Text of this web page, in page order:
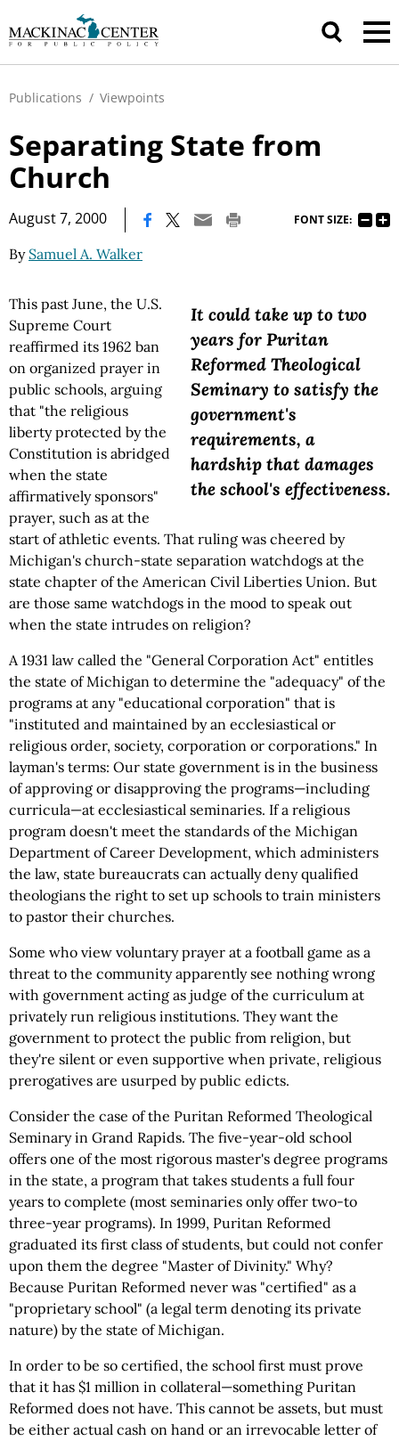
Publications / Viewpoints
Separating State from
Church
August 7, 2000 FONT SIZE:
By Samuel A. Walker
It could take up to two
years for Puritan
Reformed Theological
Seminary to satisfy the
government's
requirements, a
hardship that damages
the school's effectiveness.
This past June, the U.S.
Supreme Court
reaffirmed its 1962 ban
on organized prayer in
public schools, arguing
that "the religious
liberty protected by the
Constitution is abridged
when the state
affirmatively sponsors"
prayer, such as at the
start of athletic events. That ruling was cheered by
Michigan's church-state separation watchdogs at the
state chapter of the American Civil Liberties Union. But
are those same watchdogs in the mood to speak out
when the state intrudes on religion?
A 1931 law called the "General Corporation Act" entitles
the state of Michigan to determine the "adequacy" of the
programs at any "educational corporation" that is
"instituted and maintained by an ecclesiastical or
religious order, society, corporation or corporations." In
layman's terms: Our state government is in the business
of approving or disapproving the programs—including
curricula—at ecclesiastical seminaries. If a religious
program doesn't meet the standards of the Michigan
Department of Career Development, which administers
the law, state bureaucrats can actually deny qualified
theologians the right to set up schools to train ministers
to pastor their churches.
Some who view voluntary prayer at a football game as a
threat to the community apparently see nothing wrong
with government acting as judge of the curriculum at
privately run religious institutions. They want the
government to protect the public from religion, but
they're silent or even supportive when private, religious
prerogatives are usurped by public edicts.
Consider the case of the Puritan Reformed Theological
Seminary in Grand Rapids. The five-year-old school
offers one of the most rigorous master's degree programs
in the state, a program that takes students a full four
years to complete (most seminaries only offer two-to
three-year programs). In 1999, Puritan Reformed
graduated its first class of students, but could not confer
upon them the degree "Master of Divinity." Why?
Because Puritan Reformed never was "certified" as a
"proprietary school" (a legal term denoting its private
nature) by the state of Michigan.
In order to be so certified, the school first must prove
that it has $1 million in collateral—something Puritan
Reformed does not have. This cannot be assets, but must
be either actual cash on hand or an irrevocable letter of